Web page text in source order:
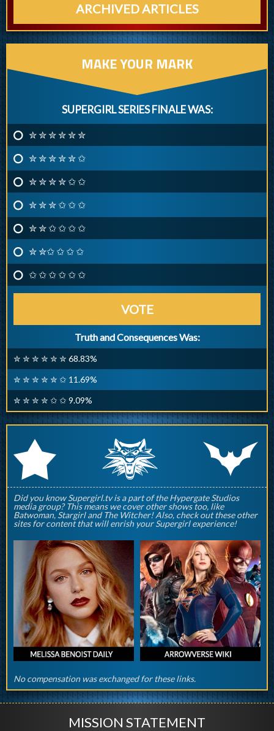
ARCHIVED ARTICLES
MAKE YOUR MARK
SUPERGIRL SERIES FINALE WAS:
✮ ✮ ✮ ✮ ✮ ✮
✮ ✮ ✮ ✮ ✮ ✩
✮ ✮ ✮ ✮ ✩ ✩
✮ ✮ ✮ ✩ ✩ ✩
✮ ✮ ✩ ✩ ✩ ✩
✮ ✮✩ ✩ ✩ ✩
✩ ✩ ✩ ✩ ✩ ✩
VOTE
Truth and Consequences Was:
✮ ✮ ✮ ✮ ✮ ✮ 68.83%
✮ ✮ ✮ ✮ ✮ ✩ 11.69%
✮ ✮ ✮ ✮ ✩ ✩ 9.09%
r q p
Did you know Supergirl.tv is a part of the Hypergate Studios
media group? This means we cover other shows too, like
Batwoman, Stargirl and The Witcher! Also, check out these other
sites for content that will enrish your Supergirl experience!
No compensation was exchanged for these links.
MISSION STATEMENT